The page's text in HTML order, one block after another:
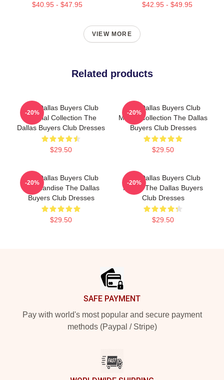
$40.95 - $47.95 $42.95 - $49.95
VIEW MORE
Related products
The Dallas Buyers Club
Special Collection The
Dallas Buyers Club Dresses
$29.50
-20%
The Dallas Buyers Club
Merch Collection The Dallas
Buyers Club Dresses
$29.50
-20%
The Dallas Buyers Club
Merchandise The Dallas
Buyers Club Dresses
$29.50
-20%
The Dallas Buyers Club
Merch The Dallas Buyers
Club Dresses
$29.50
-20%
SAFE PAYMENT
Pay with world's most popular and secure payment
methods (Paypal / Stripe)